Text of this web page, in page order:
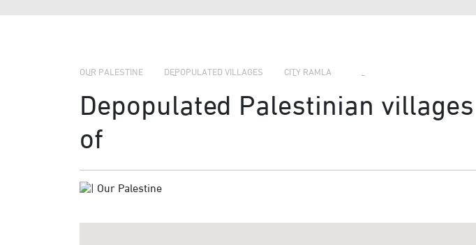
OUR PALESTINE DEPOPULATED VILLAGES ›
CITY RAMLA
Depopulated Palestinian
of